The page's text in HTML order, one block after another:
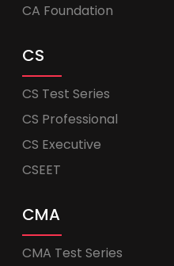
CA Foundation
CS
CS Test Series
CS Professional
CS Executive
CSEET
CMA
CMA Test Series